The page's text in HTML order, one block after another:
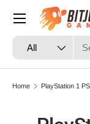
Skip to content
Search
Product type
All
Home PlayStation 1